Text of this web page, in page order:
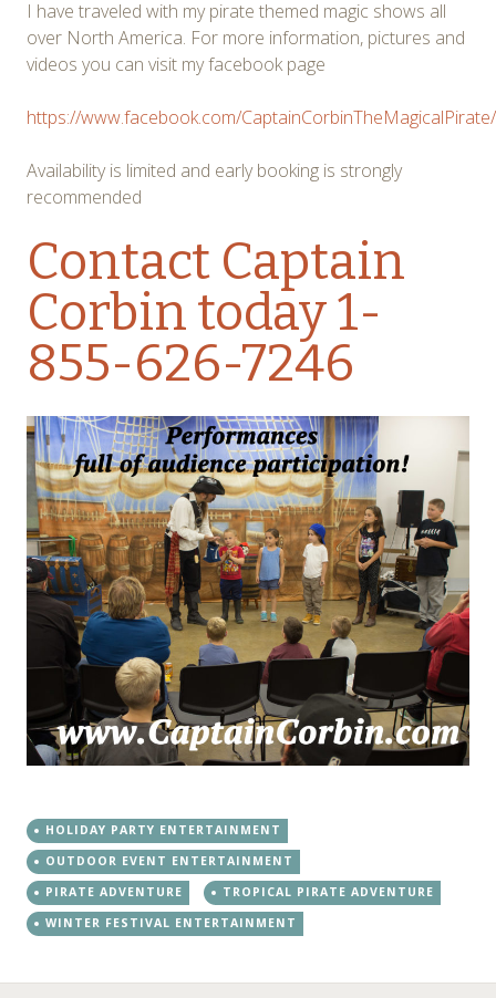
I have traveled with my pirate themed magic shows all
over North America. For more information, pictures and
videos you can visit my facebook page
https://www.facebook.com/CaptainCorbinTheMagicalPirate/
Availability is limited and early booking is strongly
recommended
Contact Captain
Corbin today 1-
855-626-7246
HOLIDAY PARTY ENTERTAINMENT
OUTDOOR EVENT ENTERTAINMENT
PIRATE ADVENTURE
TROPICAL PIRATE ADVENTURE
WINTER FESTIVAL ENTERTAINMENT